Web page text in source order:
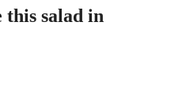
this salad in